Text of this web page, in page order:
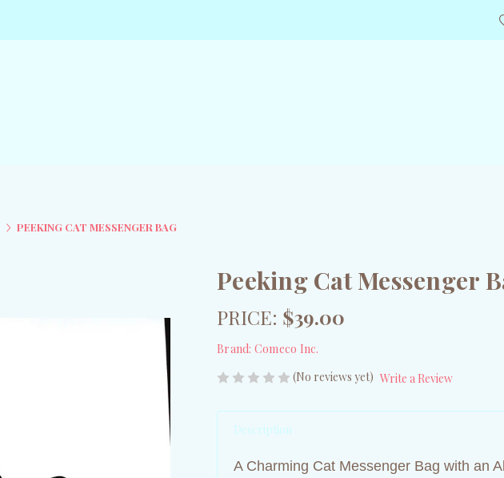
PEEKING CAT MESSENGER BAG
Peeking Cat Messenger
PRICE: $39.00
Brand: Comeco Inc.
(No reviews yet) Write a Review
Description
A Charming Cat Messenger Bag with an